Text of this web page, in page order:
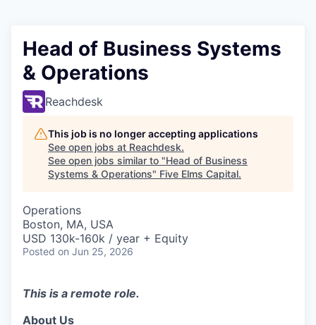
Head of Business Systems
& Operations
Reachdesk
This job is no longer accepting applications
See open jobs at Reachdesk.
See open jobs similar to "Head of Business
Systems & Operations" Five Elms Capital.
Operations
Boston, MA, USA
USD 130k-160k / year + Equity
Posted on Jun 25, 2026
This is a remote role.
About Us